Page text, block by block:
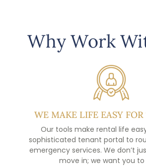
Why Work
WE MAKE LIFE EASY
Our tools make rental life
sophisticated tenant portal to
emergency services. We don’t
move in; we want you to